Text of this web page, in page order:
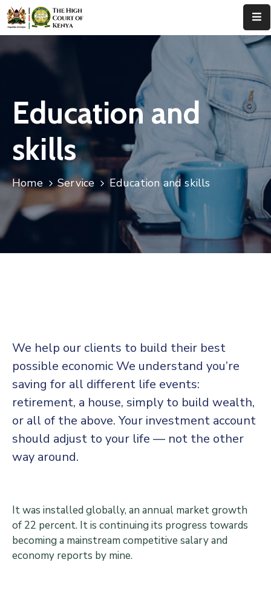
Home
Leadership
Judges
Court
Registry
Principal
Education and
skills
Home Service Education and skills
We help our clients to build their best
possible economic We understand you’re
saving for all different life events:
retirement, a house, simply to build wealth,
or all of the above. Your investment account
should adjust to your life — not the other
way around.
It was installed globally, an annual market growth
of 22 percent. It is continuing its progress towards
becoming a mainstream competitive salary and
economy reports by mine.